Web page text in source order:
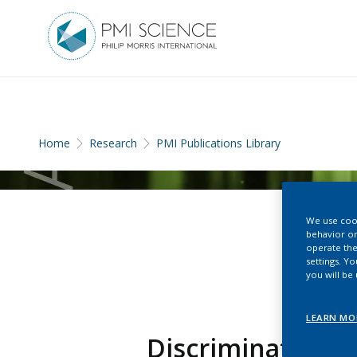
Home Research PMI Publications Library
Discriminating
We use
behavior
operate
settings.
you will be
LEARN